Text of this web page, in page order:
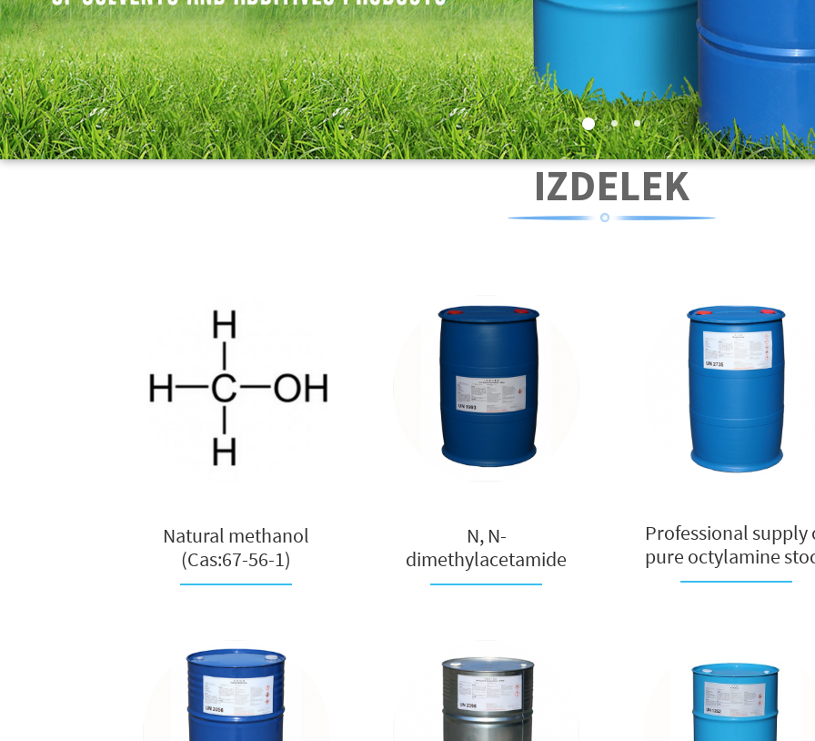
IZDELEK
Natural methanol
(Cas:67-56-1)
manufacturer in ...
N, N-
dimethylacetamide
manufacturer,
Professional supply
pure octylamine
so...